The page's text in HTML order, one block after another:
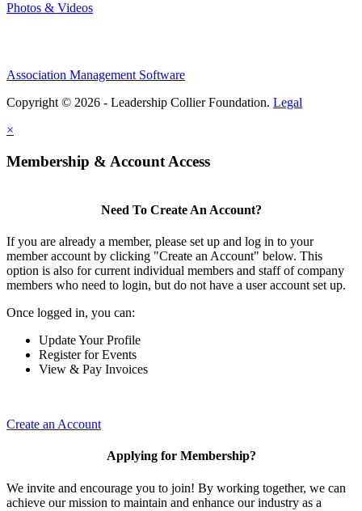
Photos & Videos
Association Management Software
Copyright © 2026 - Leadership Collier Foundation. Legal
×
Membership & Account Access
Need To Create An Account?
If you are already a member, please set up and log in to your
member account by clicking "Create an Account" below. This
option is also for current individual members and staff of company
members who need to login, but do not have a user account set up.
Once logged in, you can:
Update Your Profile
Register for Events
View & Pay Invoices
Create an Account
Applying for Membership?
We invite and encourage you to join! By working together, we can
achieve our mission to maintain and enhance our industry as a